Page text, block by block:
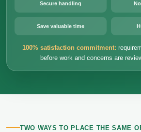
Secure handling
Save valuable time
100% satisfaction commitment:
before work and concerns are
TWO WAYS TO PLACE THE SAME